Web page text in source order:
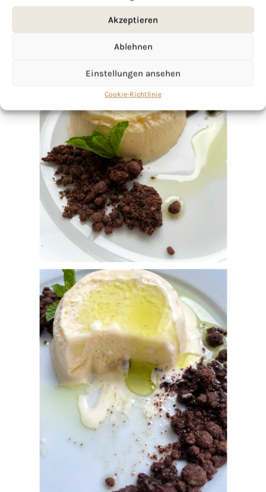
Akzeptieren
Ablehnen
Einstellungen ansehen
Cookie-Richtlinie